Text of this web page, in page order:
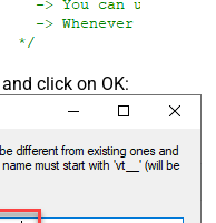
click on OK: